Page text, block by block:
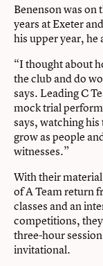
Benenson was on
years at Exeter
his upper year, he
“I thought about
the club and do
says. Leading C
mock trial
says, watching
grow as people
witnesses.”
With their
of A Team return
classes and an
competitions,
three-hour
invitational.